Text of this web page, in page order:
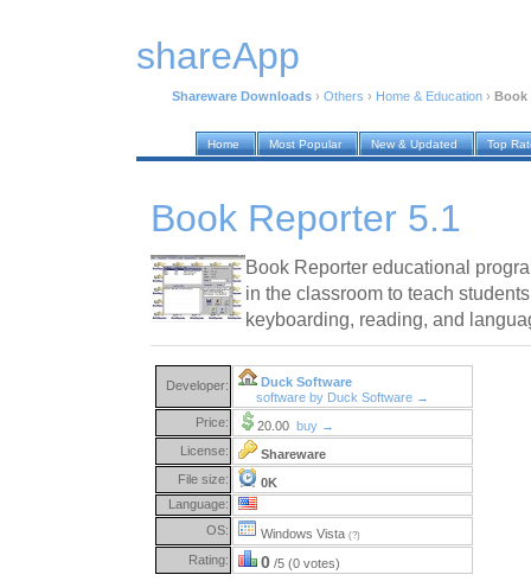
shareApp
Shareware Downloads › Others › Home & Education › Book
Home Most Popular New & Updated Top
Book Reporter 5.1
Book Reporter educational
in the classroom to teach
keyboarding, reading, and
Developer:
Duck Software
software by Duck Software →
Price:
20.00 buy →
License:
Shareware
File size:
0K
Language:
OS:
Windows Vista (?)
Rating: 0 /5 (0 votes)